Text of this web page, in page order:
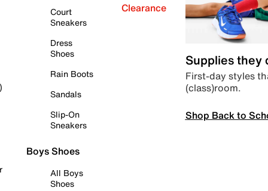
Court
Sneakers
Dress
Shoes
Rain Boots
Sandals
Slip-On
Sneakers
Boys Shoes
All Boys
Shoes
Clearance
Supplies they
First-day styles
(class)room.
Shop Back to